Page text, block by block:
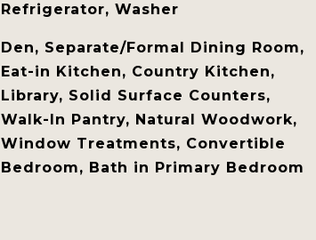
Refrigerator, Washer
Den, Separate/Formal Dining Room,
Eat-in Kitchen, Country Kitchen,
Library, Solid Surface Counters,
Walk-In Pantry, Natural Woodwork,
Window Treatments, Convertible
Bedroom, Bath in Primary Bedroom